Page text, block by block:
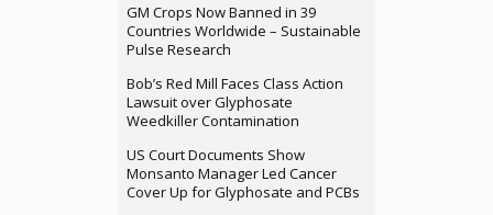
GM Crops Now Banned in 39
Countries Worldwide – Sustainable
Pulse Research
Bob’s Red Mill Faces Class Action
Lawsuit over Glyphosate
Weedkiller Contamination
US Court Documents Show
Monsanto Manager Led Cancer
Cover Up for Glyphosate and PCBs